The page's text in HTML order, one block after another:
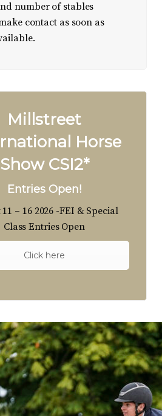
number of stables
contact as soon as
Millstreet
Horse
Show CSI2*
Entries Open!
– 16 2026 -FEI & Special
Class Entries Open
Click here